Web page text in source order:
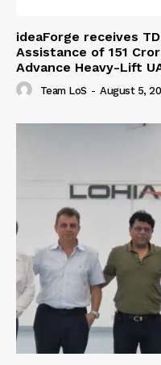
ideaForge receives
Assistance of ₹151
Advance Heavy-Lift
Team LoS - August 5,